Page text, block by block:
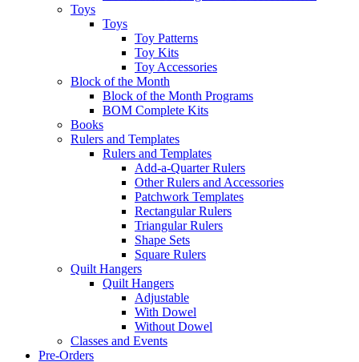
Toys
Toys
Toy Patterns
Toy Kits
Toy Accessories
Block of the Month
Block of the Month Programs
BOM Complete Kits
Books
Rulers and Templates
Rulers and Templates
Add-a-Quarter Rulers
Other Rulers and Accessories
Patchwork Templates
Rectangular Rulers
Triangular Rulers
Shape Sets
Square Rulers
Quilt Hangers
Quilt Hangers
Adjustable
With Dowel
Without Dowel
Classes and Events
Pre-Orders